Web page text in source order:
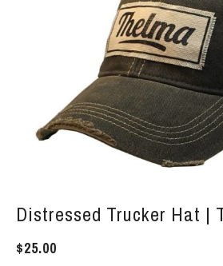
Distressed Trucker Hat |
$25.00